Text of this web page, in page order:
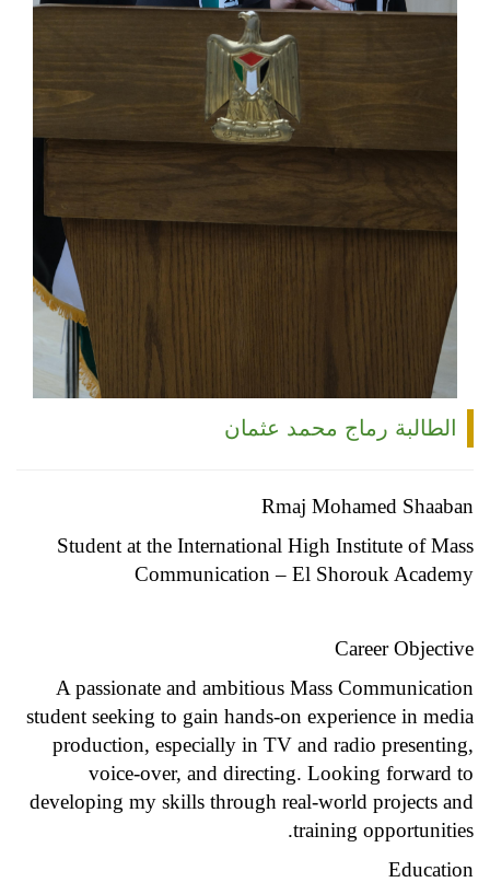
الطالبة رماج محمد عثمان
Rmaj Mohamed Shaaban
Student at the International High Institute of Mass
Communication – El Shorouk Academy
Career Objective
A passionate and ambitious Mass Communication
student seeking to gain hands-on experience in media
production, especially in TV and radio presenting,
voice-over, and directing. Looking forward to
developing my skills through real-world projects and
training opportunities.
Education